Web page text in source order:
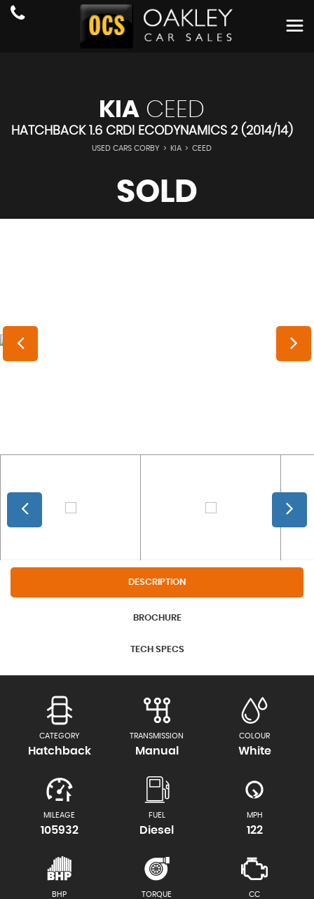
KIA CEED
HATCHBACK 1.6 CRDI ECODYNAMICS 2 (2014/14)
USED CARS CORBY > KIA > CEED
SOLD
DESCRIPTION
BROCHURE
TECH SPECS
CATEGORY
Hatchback
TRANSMISSION
Manual
COLOUR
White
MILEAGE
105932
FUEL
Diesel
MPH
122
BHP TORQUE CC